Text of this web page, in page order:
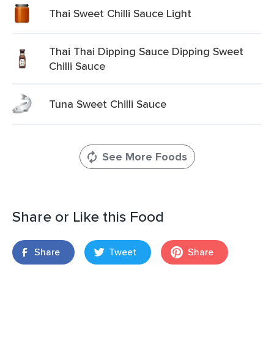
Thai Sweet Chilli Sauce Light
Thai Thai Dipping Sauce Dipping Sweet
Chilli Sauce
Tuna Sweet Chilli Sauce
See More Foods
Share or Like this Food
Share Tweet Share